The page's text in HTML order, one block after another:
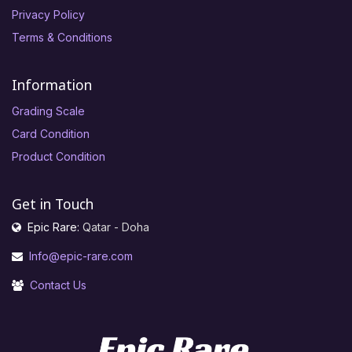
Privacy Policy
Terms & Conditions
Information
Grading Scale
Card Condition
Product Condition
Get in Touch
Epic Rare: Qatar - Doha
Info@epic-rare.com
Contact Us